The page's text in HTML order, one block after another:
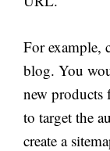
For example,
blog. You
new products
to target the
create a